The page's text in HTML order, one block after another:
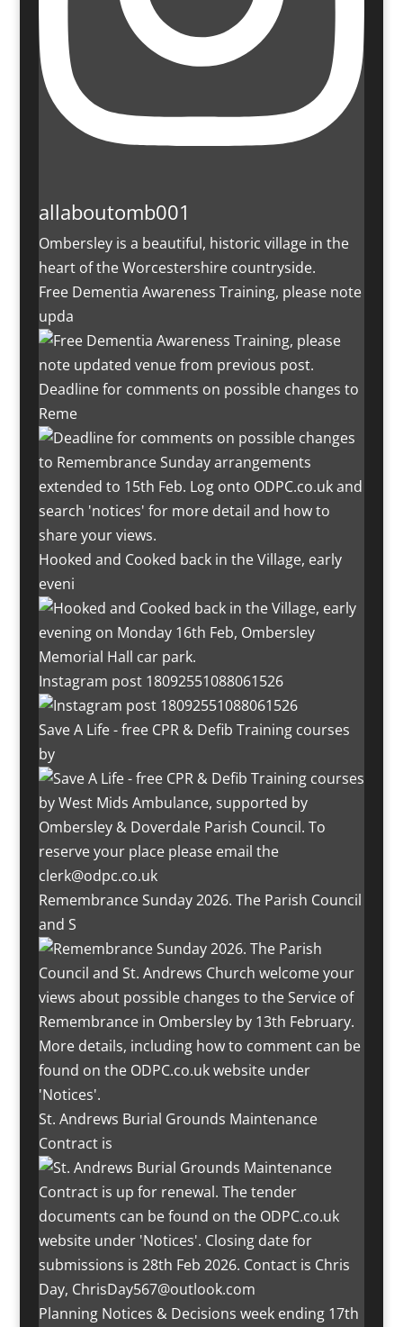
allaboutomb001
Ombersley is a beautiful, historic village in the
heart of the Worcestershire countryside.
Free Dementia Awareness Training, please note
upda
Deadline for comments on possible changes to
Reme
Hooked and Cooked back in the Village, early
eveni
Instagram post 18092551088061526
Save A Life - free CPR & Defib Training courses
by
Remembrance Sunday 2026. The Parish Council
and S
St. Andrews Burial Grounds Maintenance
Contract is
Planning Notices & Decisions week ending 17th